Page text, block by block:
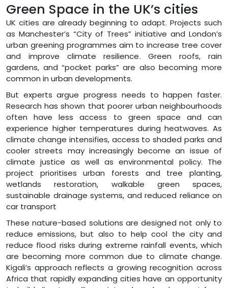
Green Space in the UK’s cities
UK cities are already beginning to adapt. Projects such
as Manchester’s “City of Trees” initiative and London’s
urban greening programmes aim to increase tree cover
and improve climate resilience. Green roofs, rain
gardens, and “pocket parks” are also becoming more
common in urban developments.
But experts argue progress needs to happen faster.
Research has shown that poorer urban neighbourhoods
often have less access to green space and can
experience higher temperatures during heatwaves. As
climate change intensifies, access to shaded parks and
cooler streets may increasingly become an issue of
climate justice as well as environmental policy. The
project prioritises urban forests and tree planting,
wetlands restoration, walkable green spaces,
sustainable drainage systems, and reduced reliance on
car transport
These nature-based solutions are designed not only to
reduce emissions, but also to help cool the city and
reduce flood risks during extreme rainfall events, which
are becoming more common due to climate change.
Kigali’s approach reflects a growing recognition across
Africa that rapidly expanding cities have an opportunity